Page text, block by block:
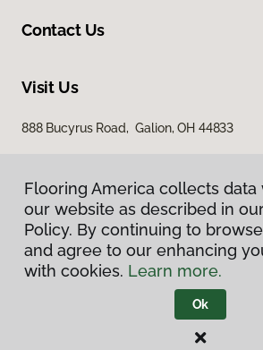
Contact Us
Visit Us
888 Bucyrus Road, Galion, OH 44833
Privacy Policy
Terms & Conditions
Flooring America.
Flooring America collects
our website as described in
Policy. By continuing to
and agree to our enhancing
with cookies. Learn more.
Ok